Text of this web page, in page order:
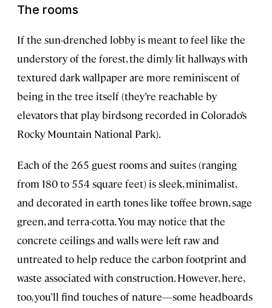
The rooms
If the sun-drenched lobby is meant to feel like the
understory of the forest, the dimly lit hallways with
textured dark wallpaper are more reminiscent of
being in the tree itself (they’re reachable by
elevators that play birdsong recorded in Colorado’s
Rocky Mountain National Park).
Each of the 265 guest rooms and suites (ranging
from 180 to 554 square feet) is sleek, minimalist,
and decorated in earth tones like toffee brown, sage
green, and terra-cotta. You may notice that the
concrete ceilings and walls were left raw and
untreated to help reduce the carbon footprint and
waste associated with construction. However, here,
too, you’ll find touches of nature—some headboards